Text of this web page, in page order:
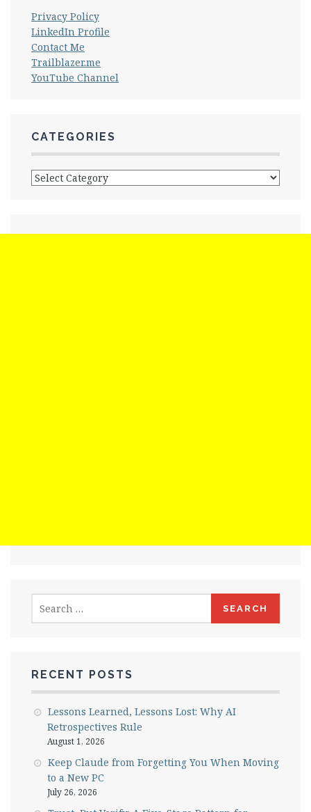
Privacy Policy
LinkedIn Profile
Contact Me
Trailblazer.me
YouTube Channel
CATEGORIES
Categories
for:
RECENT POSTS
Lessons Learned, Lessons Lost: Why AI
Retrospectives Rule
August 1, 2026
Keep Claude from Forgetting You When Moving
to a New PC
July 26, 2026